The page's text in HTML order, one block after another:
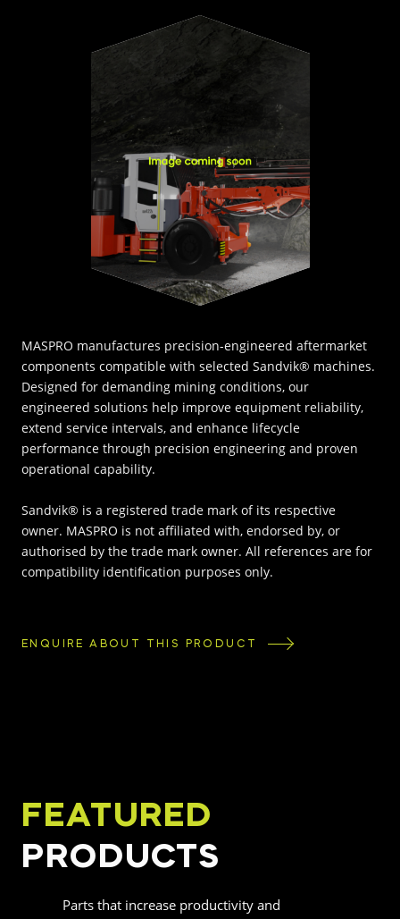
POPULAR TAGS:
TRUCKS & LOADERS DRILL
SANDVIK EPIROC
INNOVATION HUB
ABOUT US
CAREERS
CONTACT
MASPRO manufactures precision-engineered aftermarket
components compatible with selected Sandvik® machines.
Designed for demanding mining conditions, our
engineered solutions help improve equipment reliability,
extend service intervals, and enhance lifecycle
performance through precision engineering and proven
operational capability.
Sandvik® is a registered trade mark of its respective
owner. MASPRO is not affiliated with, endorsed by, or
authorised by the trade mark owner. All references are for
compatibility identification purposes only.
ENQUIRE ABOUT THIS PRODUCT
FEATURED
PRODUCTS
Parts that increase productivity and